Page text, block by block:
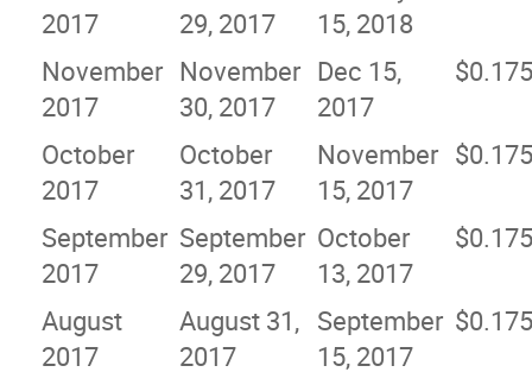
2017
29, 2017
15, 2018
November
2017
November
30, 2017
Dec 15,
2017
$0.175
October
2017
October
31, 2017
November
15, 2017
$0.175
September
2017
September
29, 2017
October
13, 2017
$0.175
August
2017
August 31,
2017
September
15, 2017
$0.175